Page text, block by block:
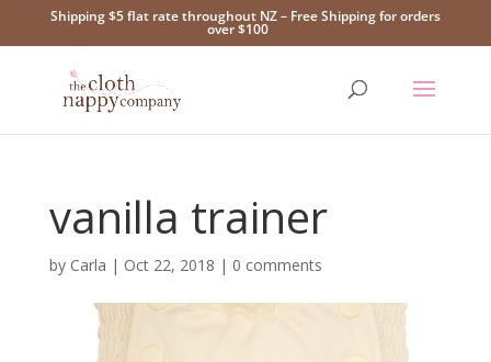
Shipping $5 flat rate throughout NZ – Free Shipping for orders
over $100
vanilla trainer
by Carla | Oct 22, 2018 | 0 comments